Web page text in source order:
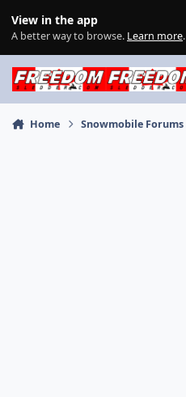
View in the app
A better way to browse. Learn more.
Home Snowmobile Forums